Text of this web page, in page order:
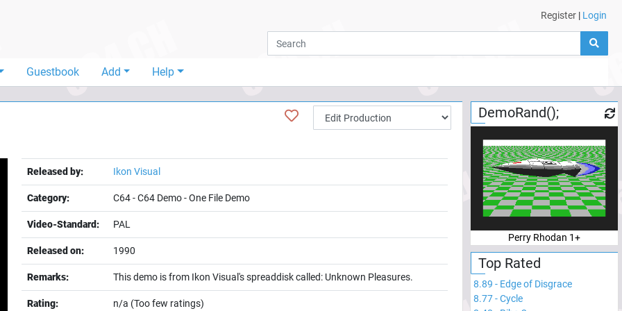
Register | Login
Guestbook Add Help
Released by: Ikon Visual
Category: C64-C64 Demo-One File Demo
Video-Standard: PAL
Released on: 1990
Remarks: This demo is from Ikon Visual's spreaddisk called: Unknown Pleasures.
Rating:
n/a (Too few ratings)
DemoRand();
Perry Rhodan 1+
Top Rated
8.89 - Edge of Disgrace
8.77-Cycle